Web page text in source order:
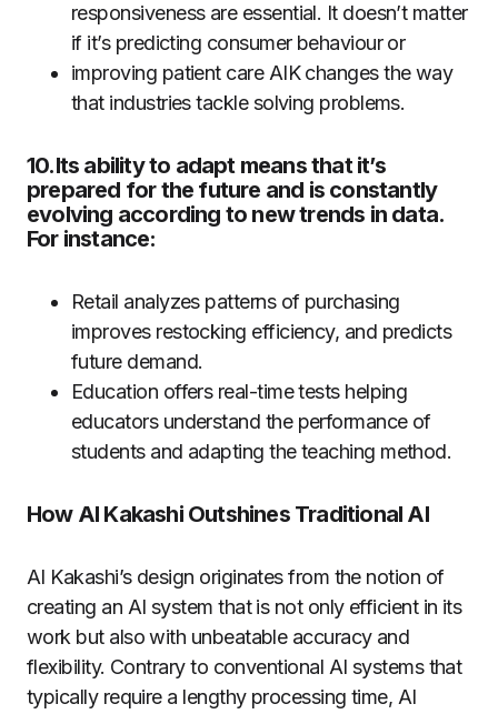
responsiveness are essential. It doesn’t matter
if it’s predicting consumer behaviour or
improving patient care AIK changes the way
that industries tackle solving problems.
10.Its ability to adapt means that it’s
prepared for the future and is constantly
evolving according to new trends in data.
For instance:
Retail analyzes patterns of purchasing
improves restocking efficiency, and predicts
future demand.
Education offers real-time tests helping
educators understand the performance of
students and adapting the teaching method.
How AI Kakashi Outshines Traditional AI
AI Kakashi’s design originates from the notion of
creating an AI system that is not only efficient in its
work but also with unbeatable accuracy and
flexibility. Contrary to conventional AI systems that
typically require a lengthy processing time, AI